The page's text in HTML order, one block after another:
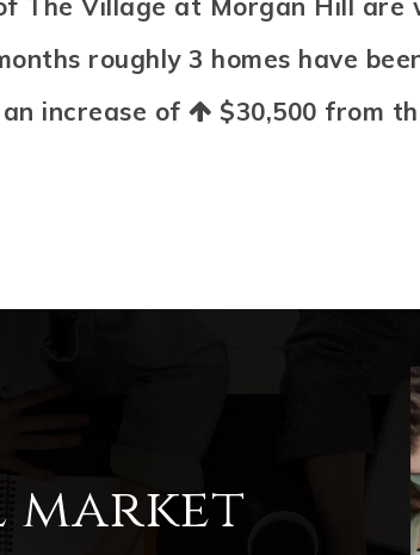
roughly 3 homes have
increase of
$30,500 from